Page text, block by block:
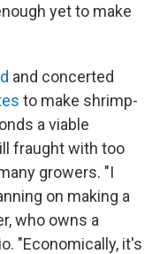
yet to make
and concerted
to make shrimp-
a viable
fraught with too
growers. "I
on making a
who owns a
"Economically, it's